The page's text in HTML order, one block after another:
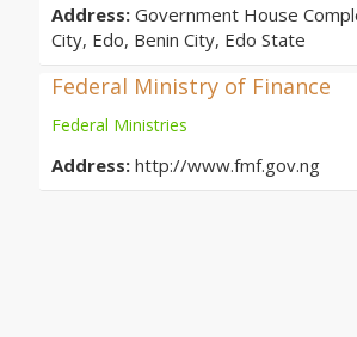
Address: Government House
City, Edo, Benin City, Edo State
Federal Ministry of Finance
Federal Ministries
Address: http://www.fmf.gov.ng